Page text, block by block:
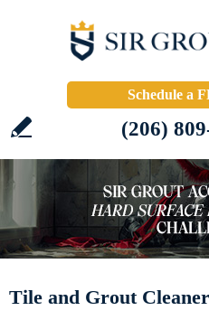
Schedule a
(206)
Tile and Grout